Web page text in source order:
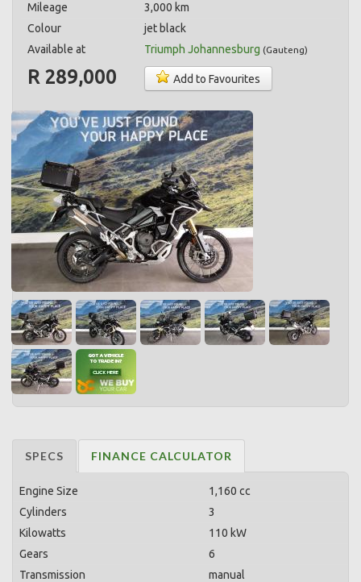
Mileage
3,000 km
Colour
jet black
Available at
Triumph Johannesburg (Gauteng)
R 289,000 Add to Favourites
SPECS FINANCE CALCULATOR
Engine Size
1,160 cc
Cylinders
3
Kilowatts
110 kW
Gears
6
Transmission
manual